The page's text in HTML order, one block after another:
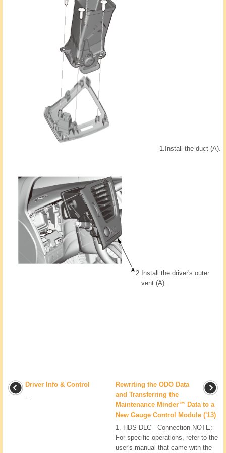
1. Install the duct (A).
2. Install the driver's outer
vent (A).
Driver Info & Control
...
Rewriting the ODO Data
and Transferring the
Maintenance Minder™ Data to a
New Gauge Control Module ('13)
1. HDS DLC - Connection NOTE:
For specific operations, refer to the
user's manual that came with the